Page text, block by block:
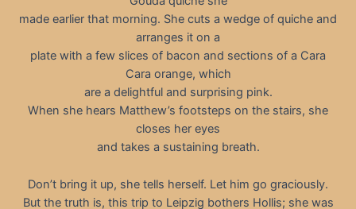
made earlier that morning. She cuts a wedge of quiche and
arranges it on a
plate with a few slices of bacon and sections of a Cara
Cara orange, which
are a delightful and surprising pink.
When she hears Matthew’s footsteps on the stairs, she
closes her eyes
and takes a sustaining breath.
Don’t bring it up, she tells herself. Let him go graciously.
But the truth is, this trip to Leipzig bothers Hollis; she was